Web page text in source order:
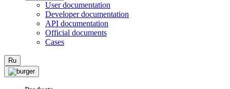
User documentation
Developer documentation
API documentation
Official documents
Cases
Ru